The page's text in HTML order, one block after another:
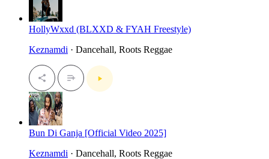
HollyWxxd (BLXXD & FYAH Freestyle)
Keznamdi · Dancehall, Roots Reggae
Bun Di Ganja [Official Video 2025]
Keznamdi · Dancehall, Roots Reggae